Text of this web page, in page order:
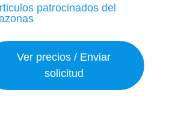
Ver precios / Enviar
solicitud